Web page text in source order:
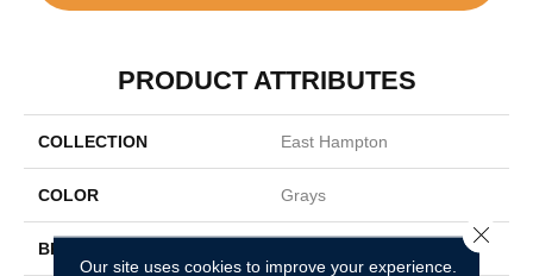
PRODUCT ATTRIBUTES
COLLECTION East Hampton
COLOR Grays
BRAND
Our site uses cookies to improve your experience.
Close